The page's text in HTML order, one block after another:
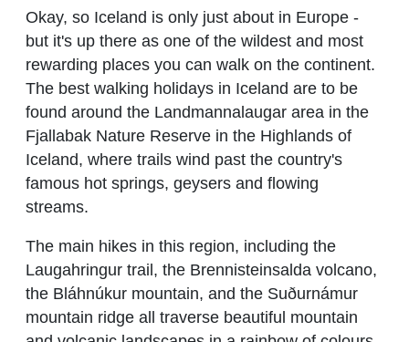
Okay, so Iceland is only just about in Europe -
but it's up there as one of the wildest and most
rewarding places you can walk on the continent.
The best walking holidays in Iceland are to be
found around the Landmannalaugar area in the
Fjallabak Nature Reserve in the Highlands of
Iceland, where trails wind past the country's
famous hot springs, geysers and flowing
streams.
The main hikes in this region, including the
Laugahringur trail, the Brennisteinsalda volcano,
the Bláhnúkur mountain, and the Suðurnámur
mountain ridge all traverse beautiful mountain